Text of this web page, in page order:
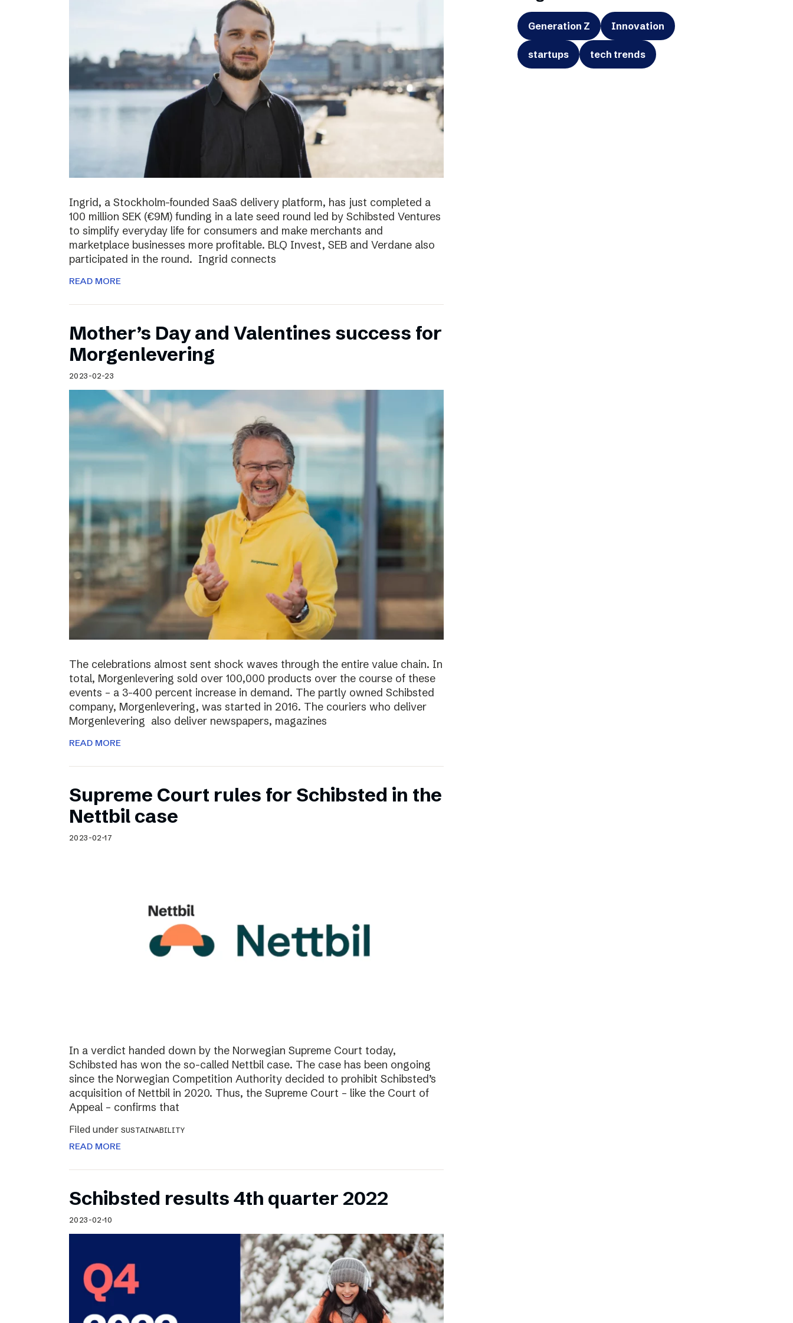
Ingrid, a Stockholm-founded SaaS delivery platform, has just completed a
100 million SEK (€9M) funding in a late seed round led by Schibsted Ventures
to simplify everyday life for consumers and make merchants and
marketplace businesses more profitable. BLQ Invest, SEB and Verdane also
participated in the round. Ingrid connects
READ MORE
Mother’s Day and Valentines success for
Morgenlevering
2023-02-23
The celebrations almost sent shock waves through the entire value chain. In
total, Morgenlevering sold over 100,000 products over the course of these
events – a 3-400 percent increase in demand. The partly owned Schibsted
company, Morgenlevering, was started in 2016. The couriers who deliver
Morgenlevering also deliver newspapers, magazines
READ MORE
Supreme Court rules for Schibsted in the
Nettbil case
2023-02-17
In a verdict handed down by the Norwegian Supreme Court today,
Schibsted has won the so-called Nettbil case. The case has been ongoing
since the Norwegian Competition Authority decided to prohibit Schibsted’s
acquisition of Nettbil in 2020. Thus, the Supreme Court – like the Court of
Appeal – confirms that
Filed under SUSTAINABILITY
READ MORE
Schibsted results 4th quarter 2022
2023-02-10
Generation Z Innovation
startups tech trends